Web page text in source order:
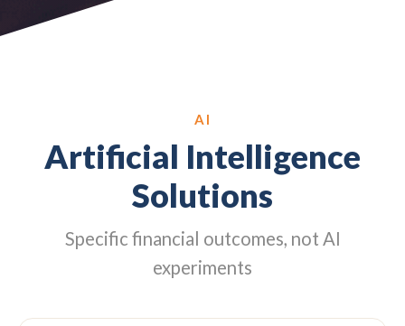
AI
Artificial Intelligence
Solutions
Specific financial outcomes, not AI
experiments